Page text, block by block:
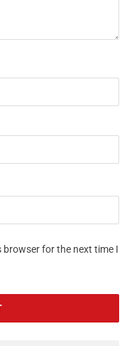
browser for the next time I